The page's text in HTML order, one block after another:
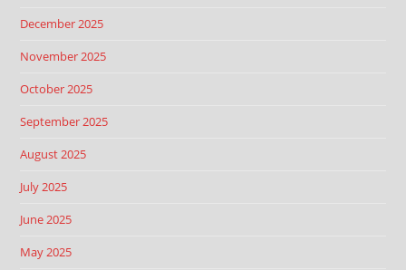
December 2025
November 2025
October 2025
September 2025
August 2025
July 2025
June 2025
May 2025